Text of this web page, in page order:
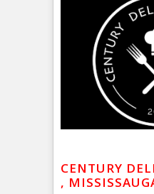
CENTURY
,